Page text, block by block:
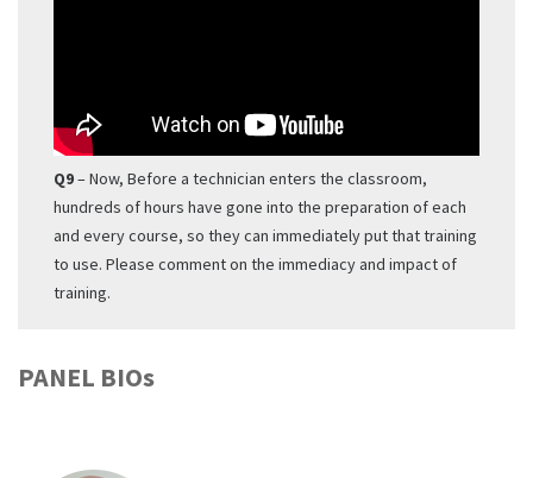
Q9– Now, Before a technician enters the classroom,
hundreds of hours have gone into the preparation of each
and every course, so they can immediately put that training
to use. Please comment on the immediacy and impact of
training.
PANEL BIOs